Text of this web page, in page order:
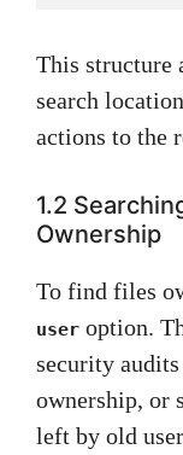
This structure
search
actions to the
1.2
Ownership
To find files
user option.
security
ownership, or
left by old